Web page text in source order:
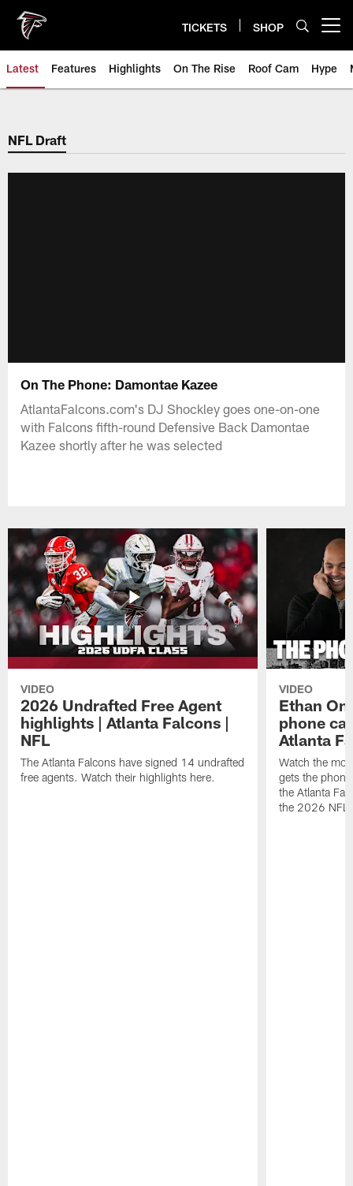
main
content
TICKETS SHOP
Latest Features Highlights On The Rise Roof Cam Hype
NFL Draft
On The Phone: Damontae Kazee
AtlantaFalcons.com's DJ Shockley goes one-on-one
with Falcons fifth-round Defensive Back Damontae
Kazee shortly after he was selected
VIDEO
2026 Undrafted Free Agent
highlights | Atlanta Falcons |
NFL
The Atlanta Falcons have signed 14 undrafted
free agents. Watch their highlights here.
VIDEO
Ethan
phone
Atlanta
Watch the
gets the
the Atlanta
the 2026 NFL